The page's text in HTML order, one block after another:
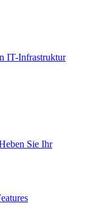
IT-Infrastruktur
Sie Ihr